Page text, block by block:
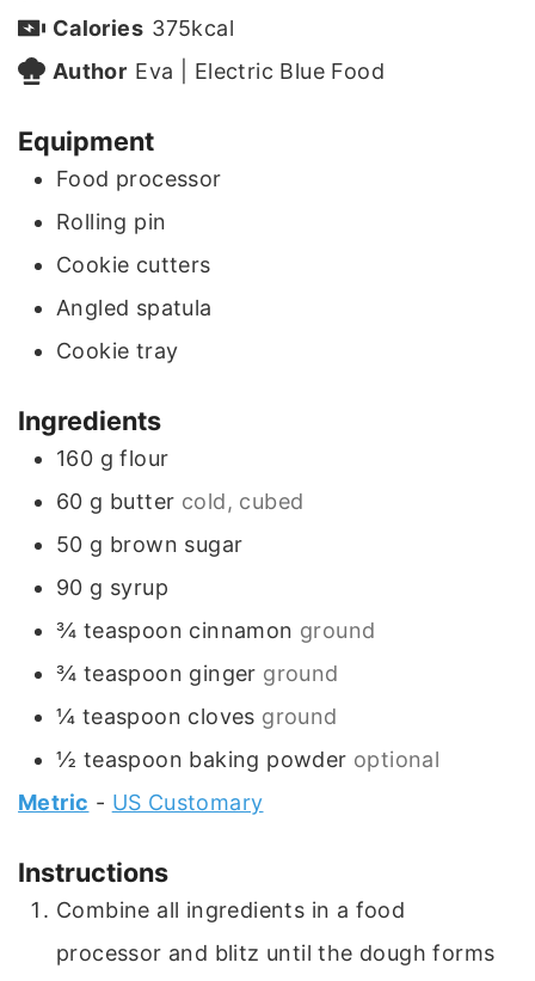
e
se
u
u
s
Calories 375kcal
Author Eva | Electric Blue Food
Equipment
Food processor
Rolling pin
Cookie cutters
Angled spatula
Cookie tray
Ingredients
160 g flour
60 g butter cold, cubed
50 g brown sugar
90 g syrup
¾ teaspoon cinnamon ground
¾ teaspoon ginger ground
¼ teaspoon cloves ground
½ teaspoon baking powder optional
Metric - US Customary
Instructions
Combine all ingredients in a food
processor and blitz until the dough forms